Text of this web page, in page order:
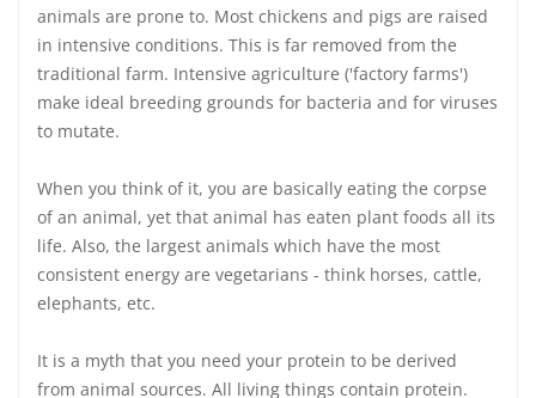
animals are prone to. Most chickens and pigs are raised
in intensive conditions. This is far removed from the
traditional farm. Intensive agriculture ('factory farms')
make ideal breeding grounds for bacteria and for viruses
to mutate.
When you think of it, you are basically eating the corpse
of an animal, yet that animal has eaten plant foods all its
life. Also, the largest animals which have the most
consistent energy are vegetarians - think horses, cattle,
elephants, etc.
It is a myth that you need your protein to be derived
from animal sources. All living things contain protein.